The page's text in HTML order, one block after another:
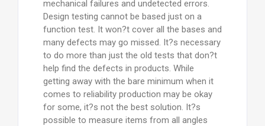
mechanical failures and undetected errors.
Design testing cannot be based just on a
function test. It won?t cover all the bases and
many defects may go missed. It?s necessary
to do more than just the old tests that don?t
help find the defects in products. While
getting away with the bare minimum when it
comes to reliability production may be okay
for some, it?s not the best solution. It?s
possible to measure items from all angles